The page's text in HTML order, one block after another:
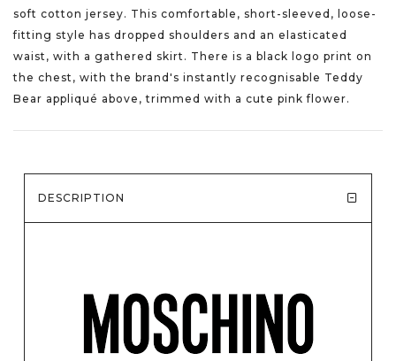
soft cotton jersey. This comfortable, short-sleeved, loose-
fitting style has dropped shoulders and an elasticated
waist, with a gathered skirt. There is a black logo print on
the chest, with the brand's instantly recognisable Teddy
Bear appliqué above, trimmed with a cute pink flower.
DESCRIPTION